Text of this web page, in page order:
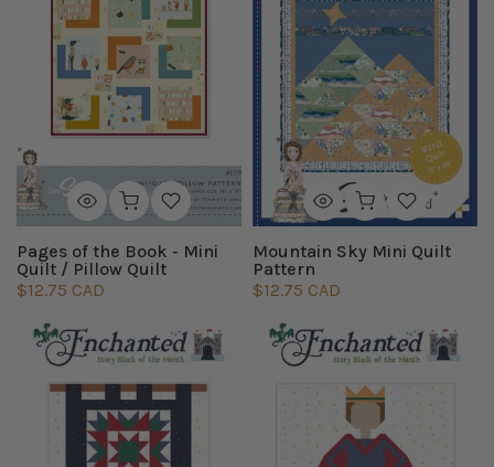
Pages of the Book - Mini
Quilt / Pillow Quilt
$12.75 CAD
Mountain Sky Mini Quilt
Pattern
$12.75 CAD